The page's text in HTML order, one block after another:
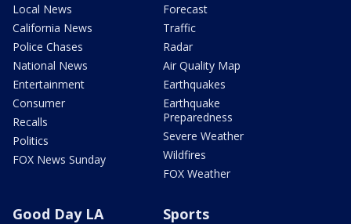
Local News
California News
Police Chases
National News
Entertainment
Consumer
Recalls
Politics
FOX News Sunday
Forecast
Traffic
Radar
Air Quality Map
Earthquakes
Earthquake
Preparedness
Severe Weather
Wildfires
FOX Weather
Good Day LA Sports